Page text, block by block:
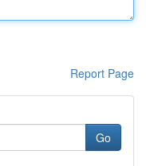
Report Page
Go